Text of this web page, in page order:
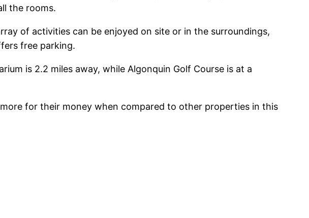
the rooms.
of activities can be enjoyed on site or in the surroundings,
free parking.
is 2.2 miles away, while Algonquin Golf Course is at a
for their money when compared to other properties in this